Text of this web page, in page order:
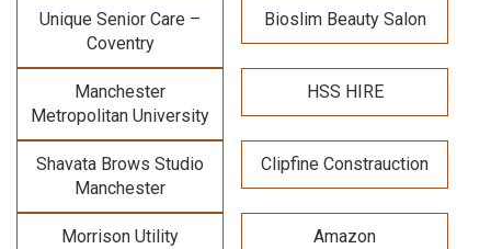
Unique Senior Care –
Coventry
Bioslim Beauty Salon
Manchester
Metropolitan University
HSS HIRE
Shavata Brows Studio
Manchester
Clipfine Constrauction
Morrison Utility
Amazon